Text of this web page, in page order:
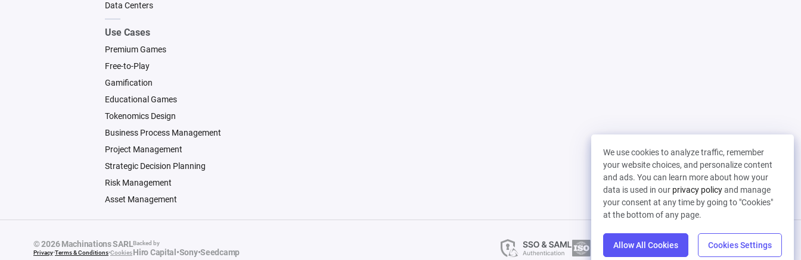
We use cookies to analyze traffic, remember
your website choices, and personalize content
and ads. You can learn more about how your
data is used in our privacy policyand manage
your consent at any time by going to "Cookies"
at the bottom of any page.
Allow All Cookies Cookies Settings
Data Centers
Use Cases
Premium Games
Free-to-Play
Gamification
Educational Games
Tokenomics Design
Business Process Management
Project Management
Strategic Decision Planning
Risk Management
Asset Management
© 2026 Machinations SARL
Privacy•Terms & Conditions•Cookies
Backed by
Hiro Capital •Sony•Seedcamp